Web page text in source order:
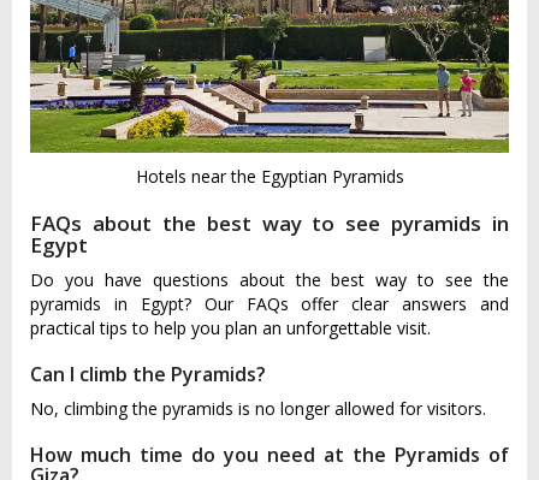
Hotels near the Egyptian Pyramids
FAQs about the best way to see pyramids in
Egypt
Do you have questions about the best way to see the
pyramids in Egypt? Our FAQs offer clear answers and
practical tips to help you plan an unforgettable visit.
Can I climb the Pyramids?
No, climbing the pyramids is no longer allowed for visitors.
How much time do you need at the Pyramids of